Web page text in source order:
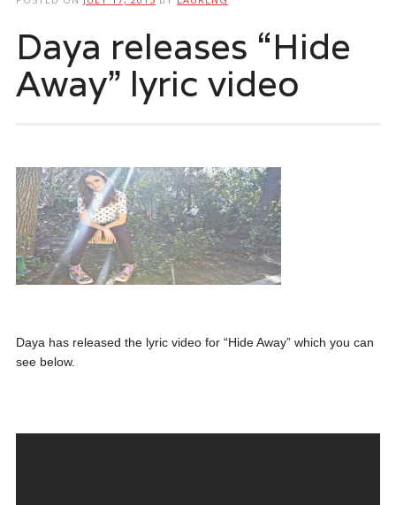
Daya releases “Hide
Away” lyric video
Daya has released the lyric video for “Hide Away” which you can
see below.